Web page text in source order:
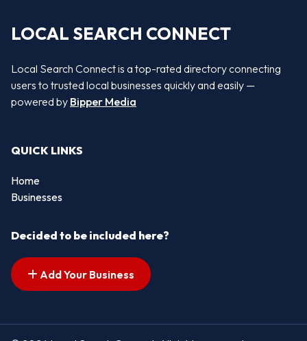
LOCAL SEARCH CONNECT
Local Search Connect is a top-rated directory connecting
users to trusted local businesses quickly and easily —
powered by Bipper Media
QUICK LINKS
Home
Businesses
Decided to be included here?
Add Your Business